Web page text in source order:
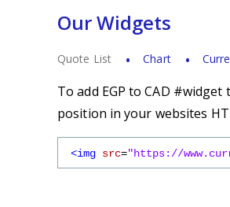
Our Widgets
Quote List Chart
To add EGP to CAD
position in your websites
<img src="https://